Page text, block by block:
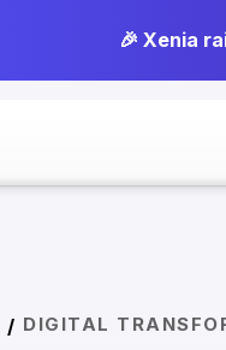
🎉 Xenia
/ DIGITAL